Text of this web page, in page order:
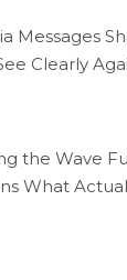
Messages
Clearly
the Wave
What